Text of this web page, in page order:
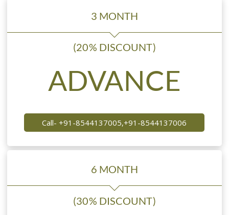
3 MONTH
(20% DISCOUNT)
ADVANCE
Call- +91-8544137005,+91-8544137006
6 MONTH
(30% DISCOUNT)